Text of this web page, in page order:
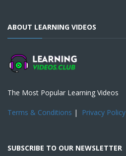
ABOUT LEARNING VIDEOS
The Most Popular Learning Videos
Terms & Conditions | Privacy Policy
SUBSCRIBE TO OUR NEWSLETTER